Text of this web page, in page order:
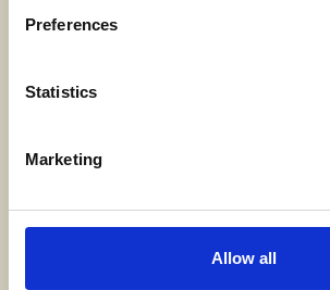
Preferences
Statistics
Marketing
Allow all
SWECARE
Kontakt